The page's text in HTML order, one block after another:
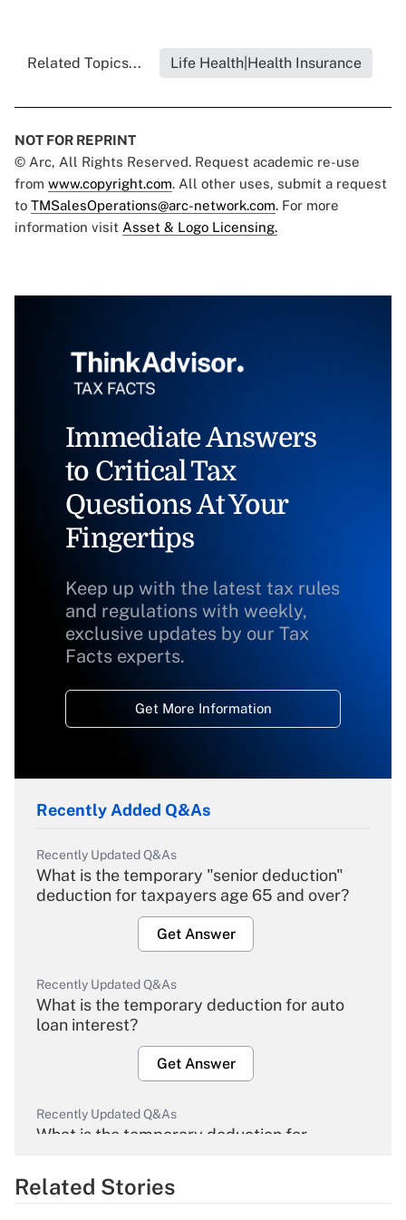
Related Topics... Life Health|Health Insurance
NOT FOR REPRINT
© Arc, All Rights Reserved. Request academic re-use
from www.copyright.com. All other uses, submit a request
to TMSalesOperations@arc-network.com. For more
information visit Asset & Logo Licensing.
Immediate Answers
to Critical Tax
Questions At Your
Fingertips
Keep up with the latest tax rules
and regulations with weekly,
exclusive updates by our Tax
Facts experts.
Get More Information
Recently Added Q&As
Recently Updated Q&As
What is the temporary "senior deduction"
deduction for taxpayers age 65 and over?
Get Answer
Recently Updated Q&As
What is the temporary deduction for auto
loan interest?
Get Answer
Recently Updated Q&As
What is the temporary deduction for
Get Answer
Related Stories